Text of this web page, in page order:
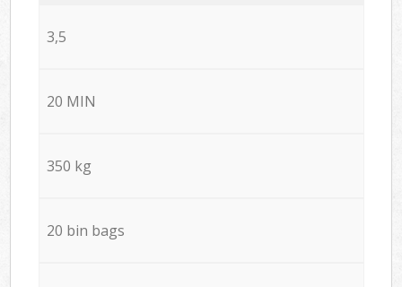
3,5
20 MIN
350 kg
20 bin bags